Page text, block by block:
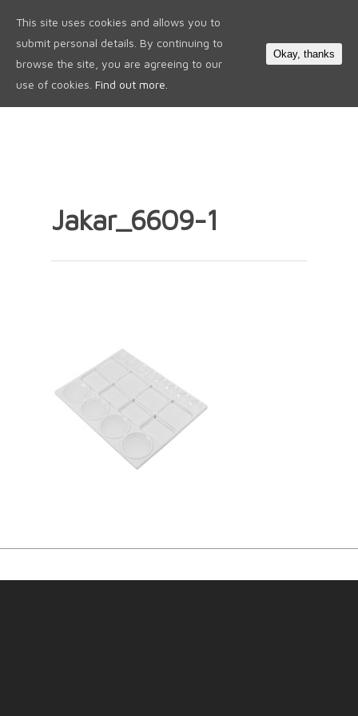
Jakar_6609-1
This site uses cookies and allows you to
submit personal details. By continuing to
browse the site, you are agreeing to our
use of cookies. Find out more.
Okay, thanks